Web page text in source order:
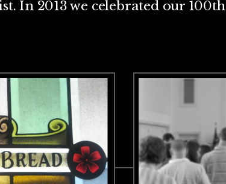
In 2013 we celebrated our